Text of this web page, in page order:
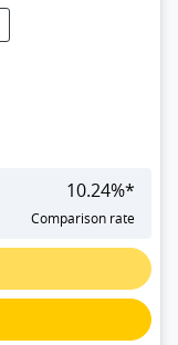
10.24%*
Comparison rate